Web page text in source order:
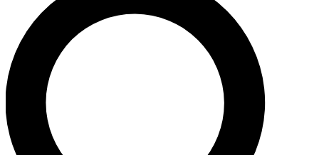
We’ll send a confirmation email and sign you up to
Space.com newsletters with the latest inspiration,
expert advice and exclusive offers.
Contact me with news and offers from other Future
brands